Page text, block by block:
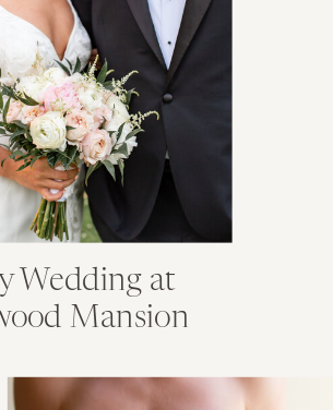
Wedding at
Mansion